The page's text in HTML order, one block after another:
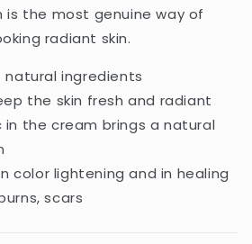
is the most genuine way of
radiant skin.
ingredients
the skin fresh and radiant
in the cream brings a natural
color lightening and in healing
scars